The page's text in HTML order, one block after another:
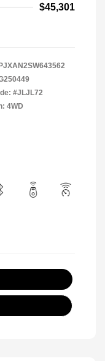
$45,301
#JLJL72
4WD